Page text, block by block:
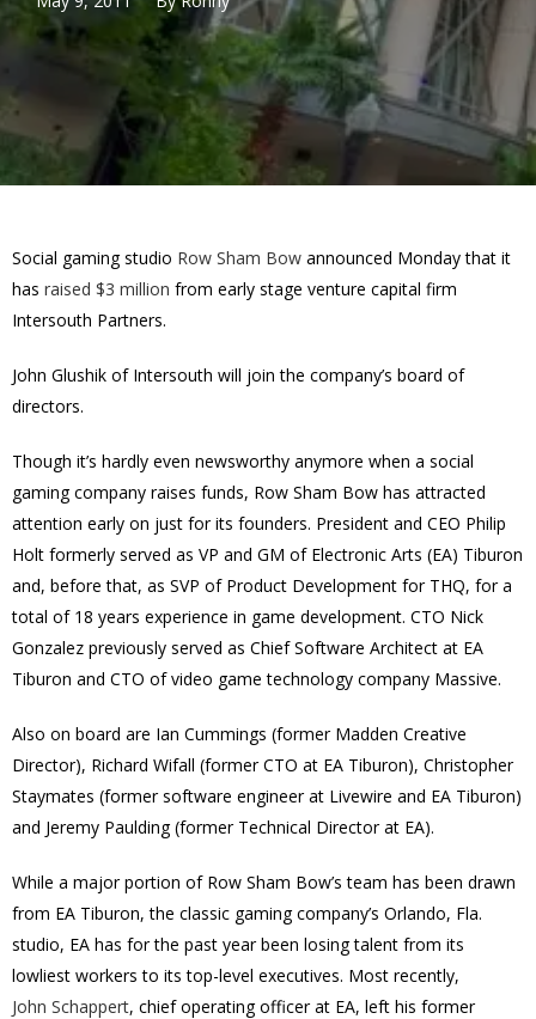
Social gaming studio Row Sham Bow announced Monday that it
has raised $3 million from early stage venture capital firm
Intersouth Partners.
John Glushik of Intersouth will join the company’s board of
directors.
Though it’s hardly even newsworthy anymore when a social
gaming company raises funds, Row Sham Bow has attracted
attention early on just for its founders. President and CEO Philip
Holt formerly served as VP and GM of Electronic Arts (EA) Tiburon
and, before that, as SVP of Product Development for THQ, for a
total of 18 years experience in game development. CTO Nick
Gonzalez previously served as Chief Software Architect at EA
Tiburon and CTO of video game technology company Massive.
Also on board are Ian Cummings (former Madden Creative
Director), Richard Wifall (former CTO at EA Tiburon), Christopher
Staymates (former software engineer at Livewire and EA Tiburon)
and Jeremy Paulding (former Technical Director at EA).
While a major portion of Row Sham Bow’s team has been drawn
from EA Tiburon, the classic gaming company’s Orlando, Fla.
studio, EA has for the past year been losing talent from its
lowliest workers to its top-level executives. Most recently,
John Schappert, chief operating officer at EA, left his former